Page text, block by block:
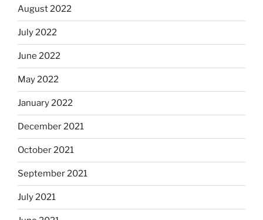
August 2022
July 2022
June 2022
May 2022
January 2022
December 2021
October 2021
September 2021
July 2021